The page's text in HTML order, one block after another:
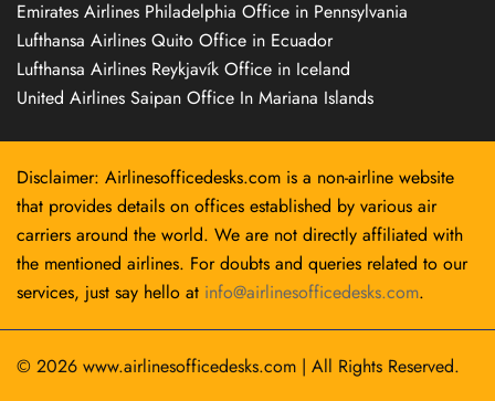
Emirates Airlines Philadelphia Office in Pennsylvania
Lufthansa Airlines Quito Office in Ecuador
Lufthansa Airlines Reykjavík Office in Iceland
United Airlines Saipan Office In Mariana Islands
Disclaimer: Airlinesofficedesks.com is a non-airline website
that provides details on offices established by various air
carriers around the world. We are not directly affiliated with
the mentioned airlines. For doubts and queries related to our
services, just say hello at info@airlinesofficedesks.com.
© 2026 www.airlinesofficedesks.com | All Rights Reserved.